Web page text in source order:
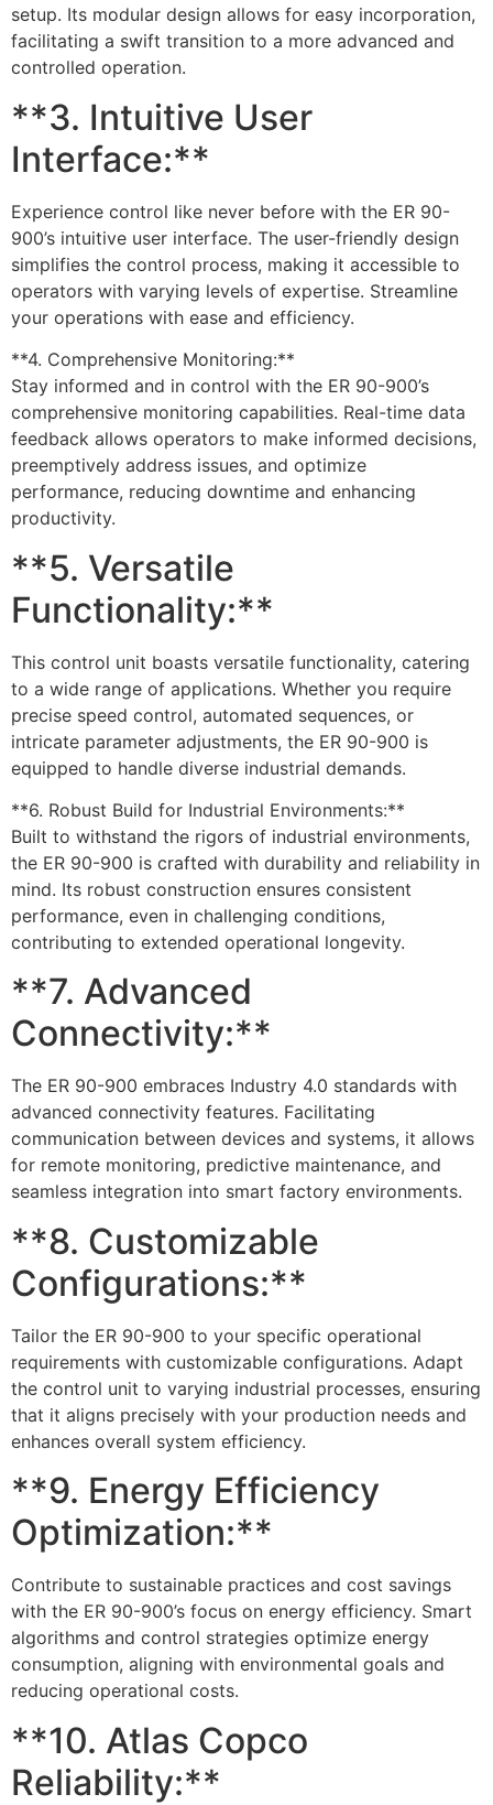
setup. Its modular design allows for easy incorporation,
facilitating a swift transition to a more advanced and
controlled operation.
**3. Intuitive User
Interface:**
Experience control like never before with the ER 90-
900’s intuitive user interface. The user-friendly design
simplifies the control process, making it accessible to
operators with varying levels of expertise. Streamline
your operations with ease and efficiency.
**4. Comprehensive Monitoring:**
Stay informed and in control with the ER 90-900’s
comprehensive monitoring capabilities. Real-time data
feedback allows operators to make informed decisions,
preemptively address issues, and optimize
performance, reducing downtime and enhancing
productivity.
**5. Versatile
Functionality:**
This control unit boasts versatile functionality, catering
to a wide range of applications. Whether you require
precise speed control, automated sequences, or
intricate parameter adjustments, the ER 90-900 is
equipped to handle diverse industrial demands.
**6. Robust Build for Industrial Environments:**
Built to withstand the rigors of industrial environments,
the ER 90-900 is crafted with durability and reliability in
mind. Its robust construction ensures consistent
performance, even in challenging conditions,
contributing to extended operational longevity.
**7. Advanced
Connectivity:**
The ER 90-900 embraces Industry 4.0 standards with
advanced connectivity features. Facilitating
communication between devices and systems, it allows
for remote monitoring, predictive maintenance, and
seamless integration into smart factory environments.
**8. Customizable
Configurations:**
Tailor the ER 90-900 to your specific operational
requirements with customizable configurations. Adapt
the control unit to varying industrial processes, ensuring
that it aligns precisely with your production needs and
enhances overall system efficiency.
**9. Energy Efficiency
Optimization:**
Contribute to sustainable practices and cost savings
with the ER 90-900’s focus on energy efficiency. Smart
algorithms and control strategies optimize energy
consumption, aligning with environmental goals and
reducing operational costs.
**10. Atlas Copco
Reliability:**